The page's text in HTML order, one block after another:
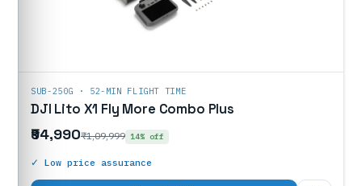
SUB-250G · 52-MIN FLIGHT TIME
DJI Lito X1 Fly More Combo Plus
₹94,990₹1,09,999 14% off
₹94,990
✓ Low price assurance